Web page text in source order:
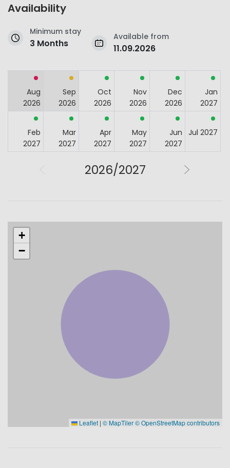
Availability
Minimum stay
3 Months
Available from
11.09.2026
Aug
2026
Sep
2026
Oct
2026
Nov
2026
Dec
2026
Jan
2027
Feb
2027
Mar
2027
Apr
2027
May
2027
Jun
2027
Jul 2027
2026/2027
+
−
Leaflet | © MapTiler© OpenStreetMap contributors